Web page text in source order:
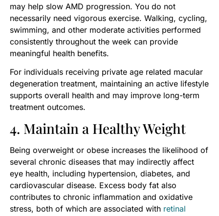
may help slow AMD progression. You do not
necessarily need vigorous exercise. Walking, cycling,
swimming, and other moderate activities performed
consistently throughout the week can provide
meaningful health benefits.
For individuals receiving private age related macular
degeneration treatment, maintaining an active lifestyle
supports overall health and may improve long-term
treatment outcomes.
4. Maintain a Healthy Weight
Being overweight or obese increases the likelihood of
several chronic diseases that may indirectly affect
eye health, including hypertension, diabetes, and
cardiovascular disease. Excess body fat also
contributes to chronic inflammation and oxidative
stress, both of which are associated with retinal